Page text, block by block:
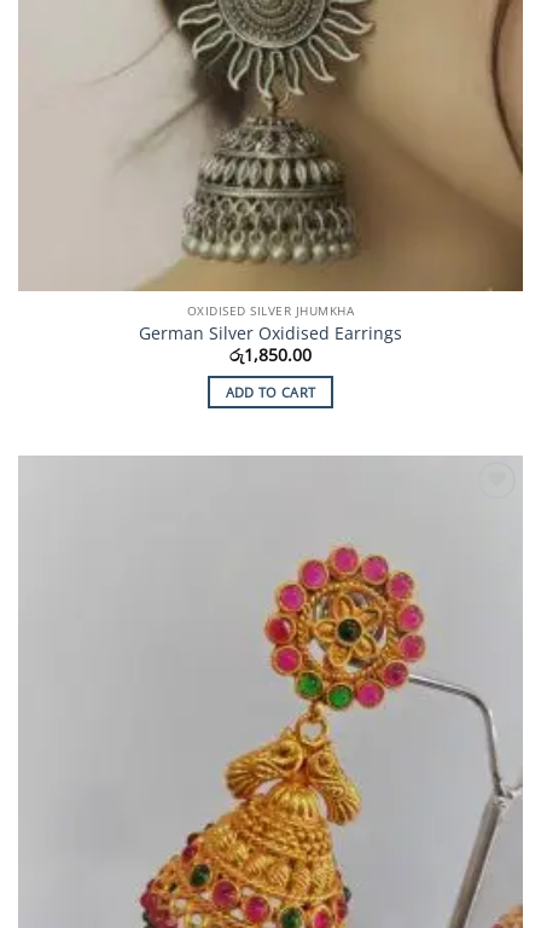
OXIDISED SILVER JHUMKHA
German Silver Oxidised Earrings
රු1,850.00
ADD TO CART